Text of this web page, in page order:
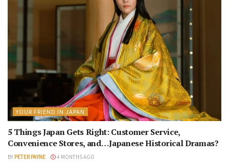
YOUR FRIEND IN JAPAN
5 Things Japan Gets Right: Customer Service,
Convenience Stores, and…Japanese Historical Dramas?
BY PETER PAYNE 4 MONTHS AGO